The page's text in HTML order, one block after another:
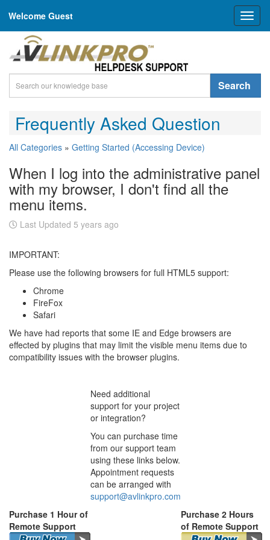
Welcome Guest
Search
Frequently Asked Question
All Categories » Getting Started (Accessing Device)
When I log into the administrative panel
with my browser, I don't find all the
menu items.
Last Updated 5 years ago
IMPORTANT:
Please use the following browsers for full HTML5 support:
Chrome
FireFox
Safari
We have had reports that some IE and Edge browsers are
effected by plugins that may limit the visible menu items due to
compatibility issues with the browser plugins.
Need additional
support for your project
or integration?
You can purchase time
from our support team
using these links below.
Appointment requests
can be arranged with
support@avlinkpro.com
Purchase 1 Hour of
Remote Support
Purchase 2 Hours
of Remote Support